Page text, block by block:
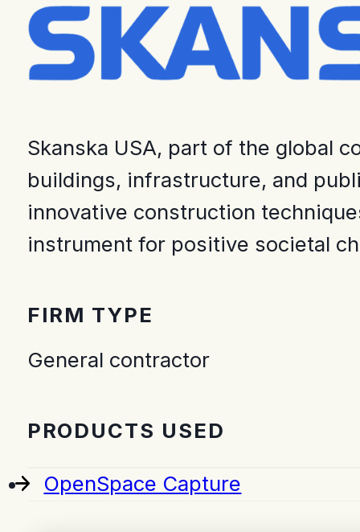
Skanska USA, part of the global
buildings, infrastructure, and
innovative construction
instrument for positive societal
FIRM TYPE
General contractor
PRODUCTS USED
OpenSpace Capture